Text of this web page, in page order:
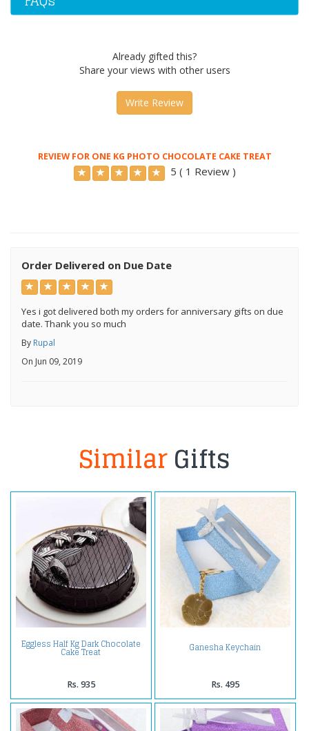
Already gifted this?
Share your views with other users
Write Review
REVIEW FOR ONE KG PHOTO CHOCOLATE CAKE TREAT
5 ( 1 Review )
Order Delivered on Due Date
Yes i got delivered both my orders for anniversary gifts on due
date. Thank you so much
By Rupal
On Jun 09, 2019
SimilarGifts
Eggless Half Kg Dark Chocolate
Cake Treat
Rs. 935
Ganesha Keychain
Rs. 495